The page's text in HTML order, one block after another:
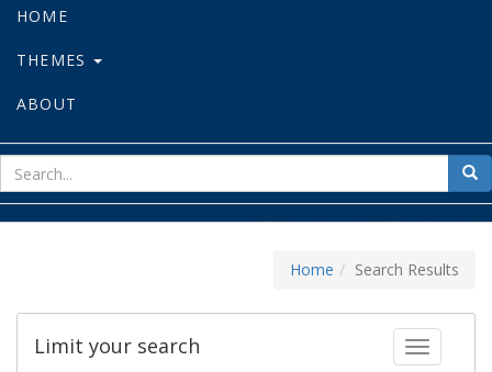
HOME
THEMES
ABOUT
for
Home Search Results
Toggle
Limit your search